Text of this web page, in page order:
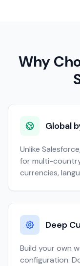
Why
Global
Unlike
for multi-
currencies,
Deep
Build your own
configuration.